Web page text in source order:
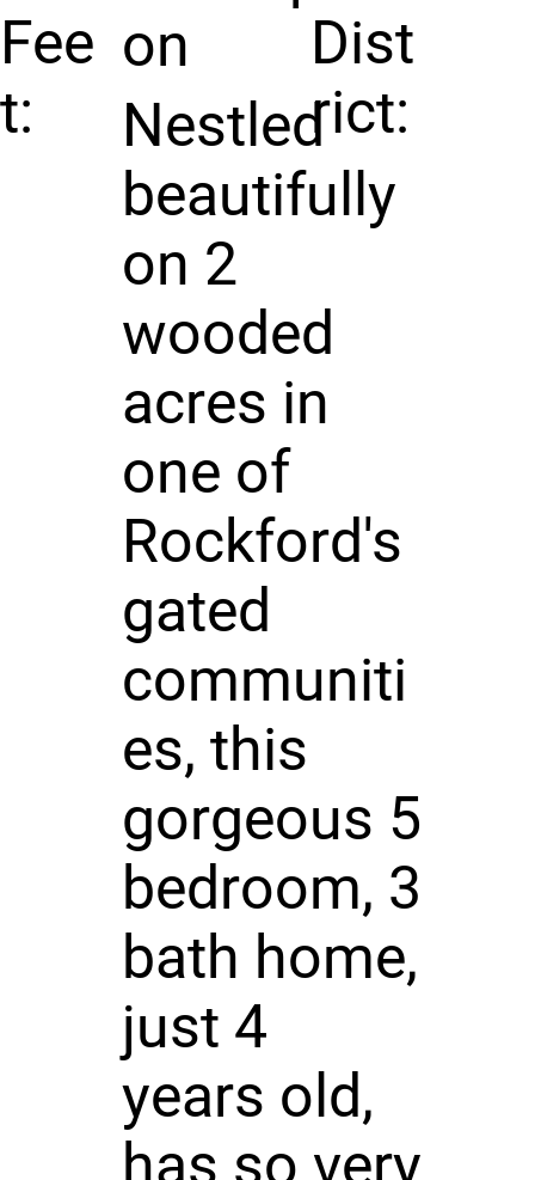
Fee
t:
Dist
rict:
on
Nestled
beautifully
on 2
wooded
acres in
one of
Rockford's
gated
communiti
es, this
gorgeous 5
bedroom, 3
bath home,
just 4
years old,
has so very